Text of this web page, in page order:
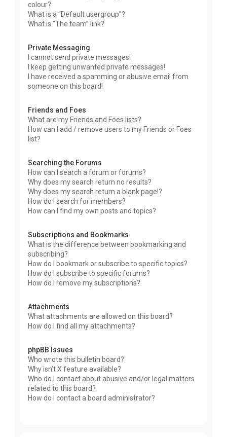
colour?
What is a “Default usergroup”?
What is “The team” link?
Private Messaging
I cannot send private messages!
I keep getting unwanted private messages!
I have received a spamming or abusive email from
someone on this board!
Friends and Foes
What are my Friends and Foes lists?
How can I add / remove users to my Friends or Foes
list?
Searching the Forums
How can I search a forum or forums?
Why does my search return no results?
Why does my search return a blank page!?
How do I search for members?
How can I find my own posts and topics?
Subscriptions and Bookmarks
What is the difference between bookmarking and
subscribing?
How do I bookmark or subscribe to specific topics?
How do I subscribe to specific forums?
How do I remove my subscriptions?
Attachments
What attachments are allowed on this board?
How do I find all my attachments?
phpBB Issues
Who wrote this bulletin board?
Why isn’t X feature available?
Who do I contact about abusive and/or legal matters
related to this board?
How do I contact a board administrator?